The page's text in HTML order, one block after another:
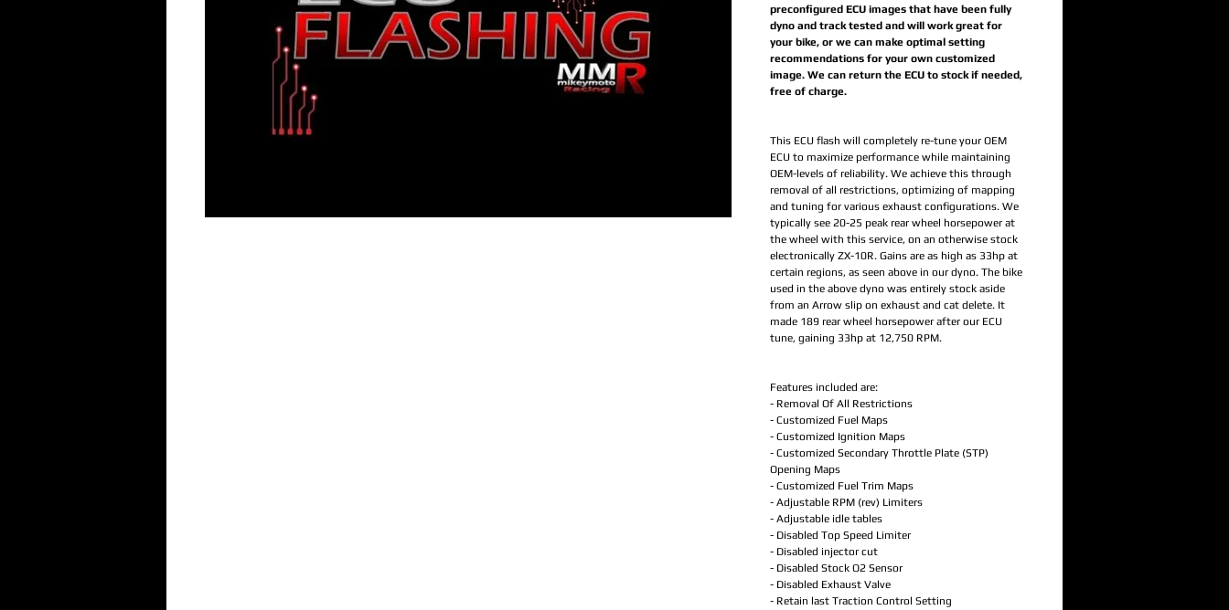
preconfigured ECU images that have been fully
dyno and track tested and will work great for
your bike, or we can make optimal setting
recommendations for your own customized
image. We can return the ECU to stock if needed,
free of charge.
This ECU flash will completely re-tune your OEM
ECU to maximize performance while maintaining
OEM-levels of reliability. We achieve this through
removal of all restrictions, optimizing of mapping
and tuning for various exhaust configurations. We
typically see 20-25 peak rear wheel horsepower at
the wheel with this service, on an otherwise stock
electronically ZX-10R. Gains are as high as 33hp at
certain regions, as seen above in our dyno. The bike
used in the above dyno was entirely stock aside
from an Arrow slip on exhaust and cat delete. It
made 189 rear wheel horsepower after our ECU
tune, gaining 33hp at 12,750 RPM.
Features included are:
- Removal Of All Restrictions
- Customized Fuel Maps
- Customized Ignition Maps
- Customized Secondary Throttle Plate (STP)
Opening Maps
- Customized Fuel Trim Maps
- Adjustable RPM (rev) Limiters
- Adjustable idle tables
- Disabled Top Speed Limiter
- Disabled injector cut
- Disabled Stock O2 Sensor
- Disabled Exhaust Valve
- Retain last Traction Control Setting